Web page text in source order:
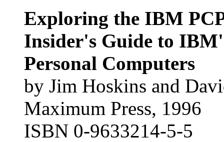
Exploring the IBM
Insider's Guide to
Personal Computers
by Jim Hoskins and
Maximum Press, 1996
ISBN 0-9633214-5-5